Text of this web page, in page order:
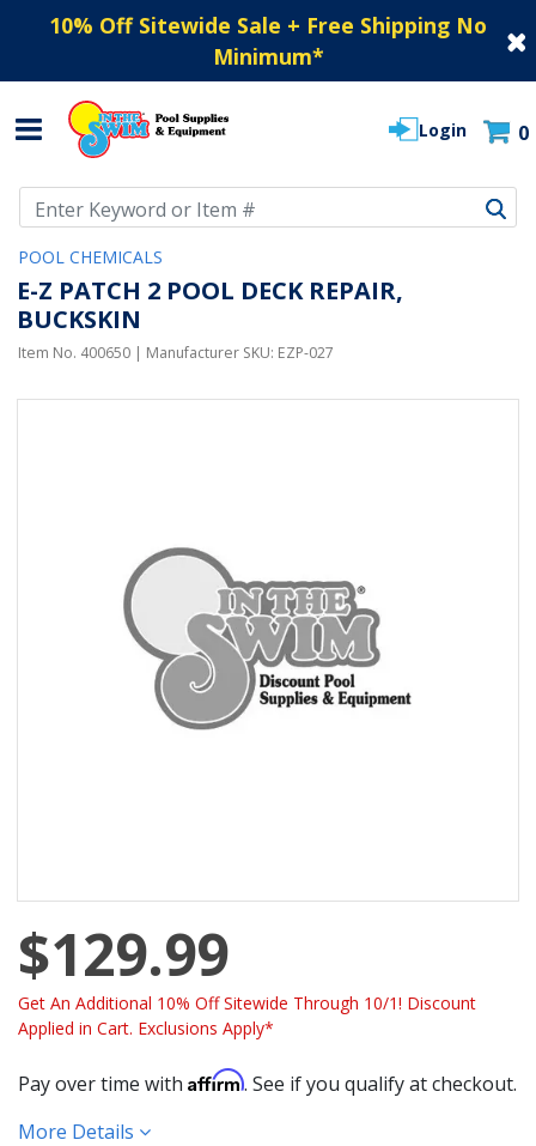
10% Off Sitewide Sale + Free Shipping No
Minimum*
Login 0
POOL CHEMICALS
E-Z PATCH 2 POOL DECK REPAIR,
BUCKSKIN
Item No. 400650 | Manufacturer SKU: EZP-027
$129.99
Get An Additional 10% Off Sitewide Through 10/1! Discount
Applied in Cart. Exclusions Apply*
Pay over time with Affirm. See if you qualify at checkout.
More Details